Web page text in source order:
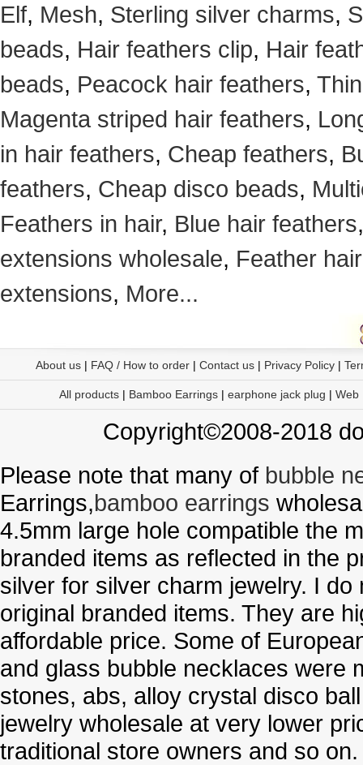
Elf, Mesh, Sterling silver charms,
beads, Hair feathers clip, Hair
beads, Peacock hair feathers,
Magenta striped hair feathers,
in hair feathers, Cheap feathers,
feathers, Cheap disco beads,
Feathers in hair, Blue hair feathers
extensions wholesale, Feather
extensions, More...
About us| FAQ / How to order| Contact us| Privacy Policy|
All products | Bamboo Earrings | earphone jack plug | Web
Copyright©2008-2018
Please note that many of bubble
Earrings,bamboo earrings
4.5mm large hole compatible the
branded items as reflected in the
silver for silver charm jewelry. I
original branded items. They are
affordable price. Some of
and glass bubble necklaces were
stones, abs, alloy crystal disco
jewelry wholesale at very lower
traditional store owners and so on.